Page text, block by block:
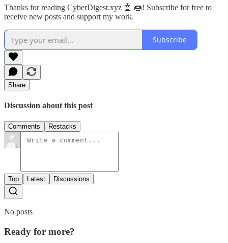
Thanks for reading CyberDigest.xyz 🤖 🍩! Subscribe for free to
receive new posts and support my work.
Subscribe
Share
Discussion about this post
Comments Restacks
Top Latest Discussions
No posts
Ready for more?